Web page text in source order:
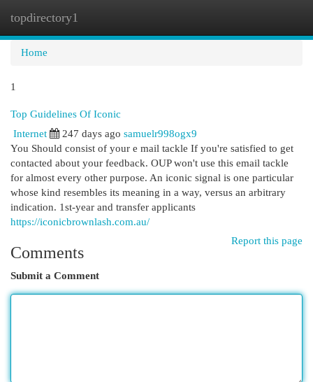
topdirectory1
Home
1
Top Guidelines Of Iconic
Internet
247 days ago samuelr998ogx9
You Should consist of your e mail tackle If you're satisfied to get
contacted about your feedback. OUP won't use this email tackle
for almost every other purpose. An iconic signal is one particular
whose kind resembles its meaning in a way, versus an arbitrary
indication. 1st-year and transfer applicants
https://iconicbrownlash.com.au/
Report this page
Comments
Submit a Comment